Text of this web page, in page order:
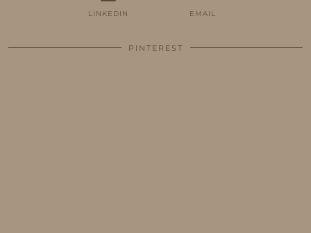
LINKEDIN EMAIL
PINTEREST